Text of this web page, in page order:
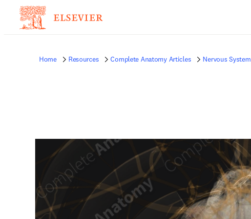
Home Resources Complete Anatomy Articles Nervous System